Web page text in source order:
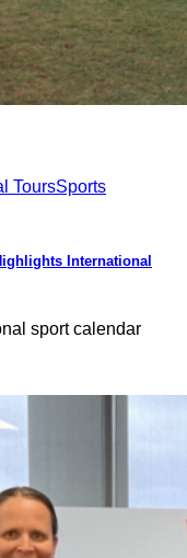
ToursSports
International
sport calendar